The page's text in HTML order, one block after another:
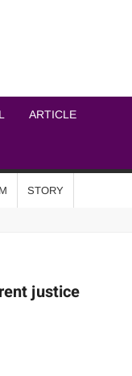
ARTICLE
STORY
justice